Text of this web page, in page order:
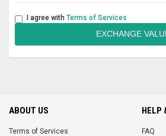
I agree with Terms of Services
EXCHANGE
ABOUT US
Terms of Services
HELP
FAQ